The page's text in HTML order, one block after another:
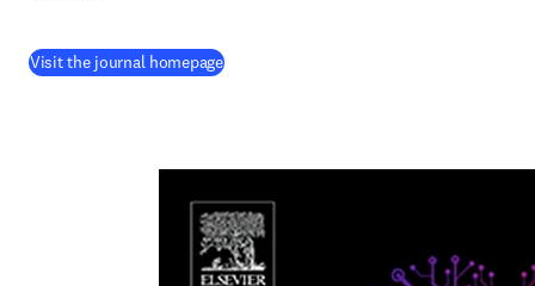
Visit the journal homepage(